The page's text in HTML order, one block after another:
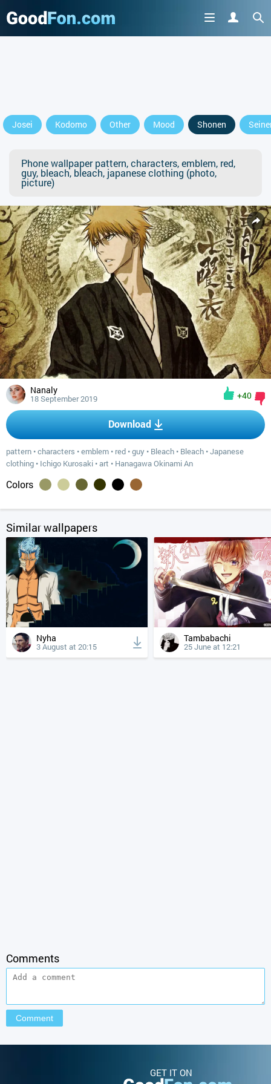
Josei Kodomo Other Mood Shonen
Phone wallpaper pattern, characters, emblem, red,
guy, bleach, bleach, japanese clothing (photo,
picture)
Nanaly
18 September 2019 +40
Download
pattern •characters •emblem • red •guy • Bleach • Bleach •Japanese
clothing • Ichigo Kurosaki •art • Hanagawa Okinami An
Colors
Similar wallpapers
Nyha
3 August at 20:15
Tambabachi
25 June at 12:21
Comments
GET IT ON